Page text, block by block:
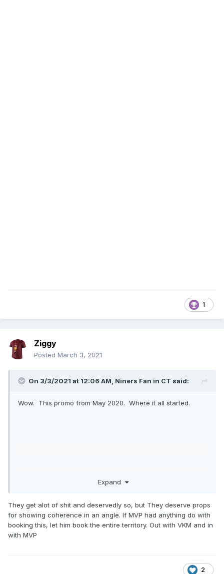
1
Ziggy
Posted March 3, 2021
On 3/3/2021 at 12:06 AM, Niners Fan in CT said:
Wow. This promo from May 2020. Where it all started.
Expand
They get alot of shit and deservedly so, but They deserve props
for showing coherence in an angle. If MVP had anything do with
booking this, let him book the entire territory. Out with VKM and in
with MVP
2